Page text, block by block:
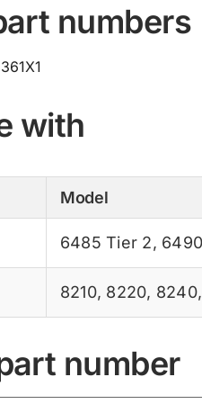
numbers
with
Model
6485 Tier 2,
8210, 8220, 8240,
number